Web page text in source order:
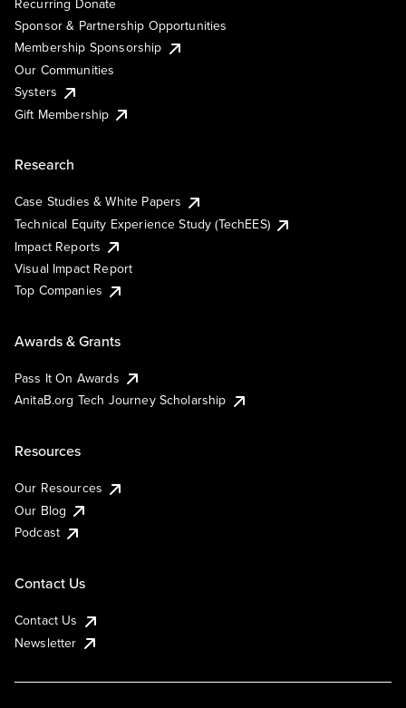
Recurring Donate
Sponsor & Partnership Opportunities
Membership Sponsorship
Our Communities
Systers
Gift Membership
Research
Case Studies & White Papers
Technical Equity Experience Study (TechEES)
Impact Reports
Visual Impact Report
Top Companies
Awards & Grants
Pass It On Awards
AnitaB.org Tech Journey Scholarship
Resources
Our Resources
Our Blog
Podcast
Contact Us
Contact Us
Newsletter